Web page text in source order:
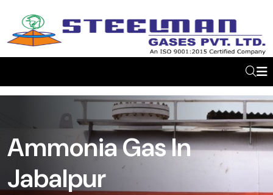
Ammonia Gas In
Jabalpur